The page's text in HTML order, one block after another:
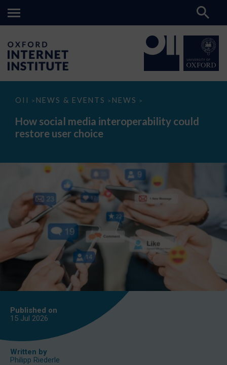
OII > NEWS & EVENTS > NEWS >
How
media
interoperability
could
How social media interoperability could
restore user choice
Published on
15 Jul 2026
Written by
Philipp Riederle